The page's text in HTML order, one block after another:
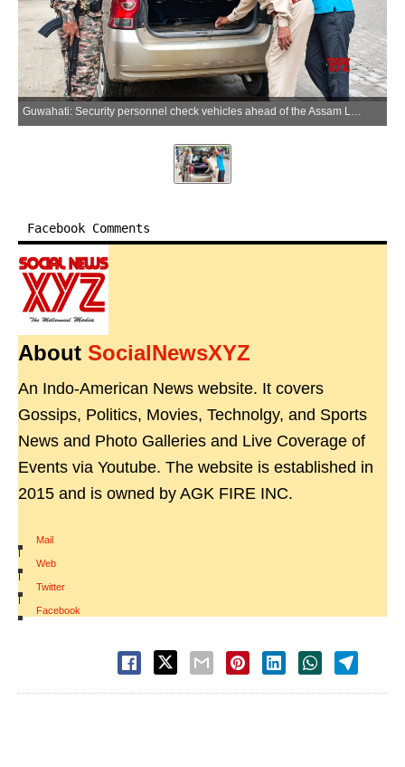
Guwahati: Security personnel check vehicles ahead of the Assam Legislative Assembly elections in Guwahati on Saturday, March 28, 2026. (Photo: IANS)
Facebook Comments
About SocialNewsXYZ
An Indo-American News website. It covers
Gossips, Politics, Movies, Technolgy, and Sports
News and Photo Galleries and Live Coverage of
Events via Youtube. The website is established in
2015 and is owned by AGK FIRE INC.
Mail
|
Web
|
Twitter
|
Facebook